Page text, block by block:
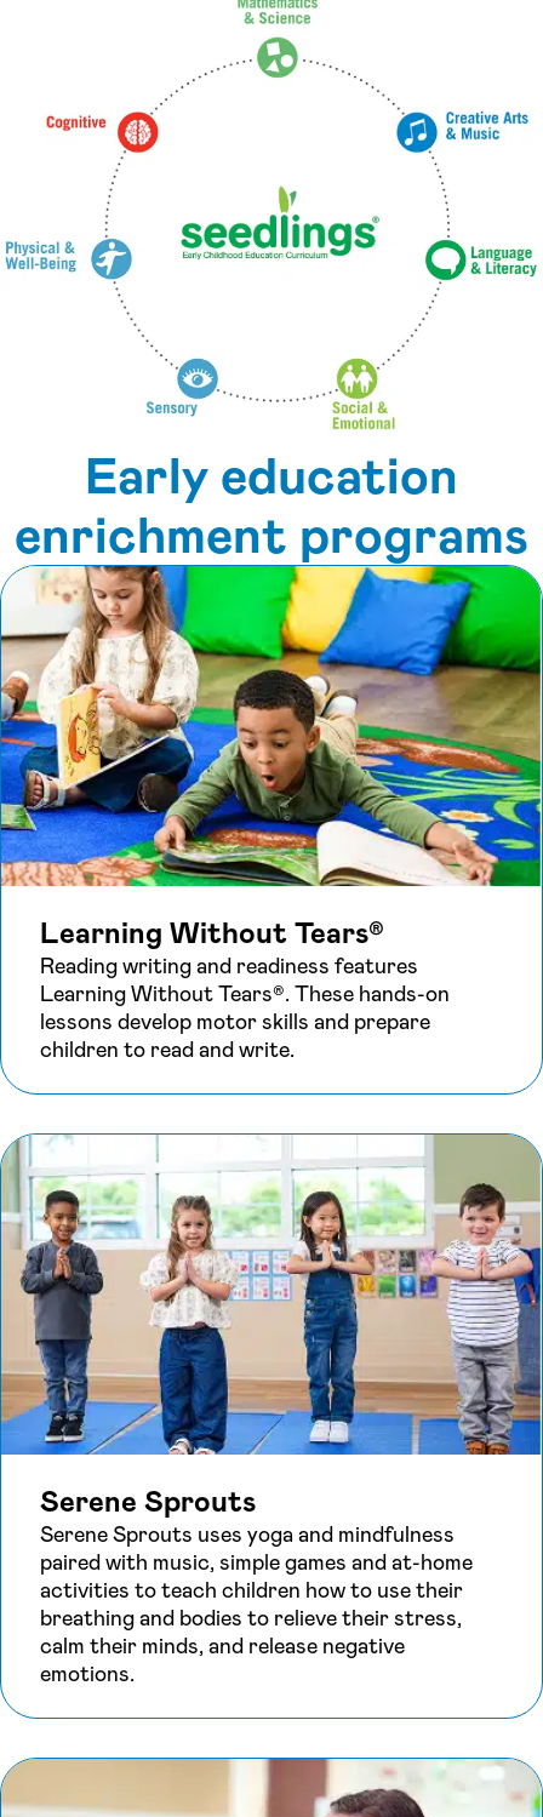
Early education
enrichment programs
Learning Without Tears®
Reading writing and readiness features
Learning Without Tears®. These hands-on
lessons develop motor skills and prepare
children to read and write.
Serene Sprouts
Serene Sprouts uses yoga and mindfulness
paired with music, simple games and at-home
activities to teach children how to use their
breathing and bodies to relieve their stress,
calm their minds, and release negative
emotions.